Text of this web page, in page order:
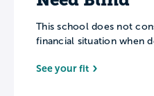
This school does not
financial situation when
See your fit